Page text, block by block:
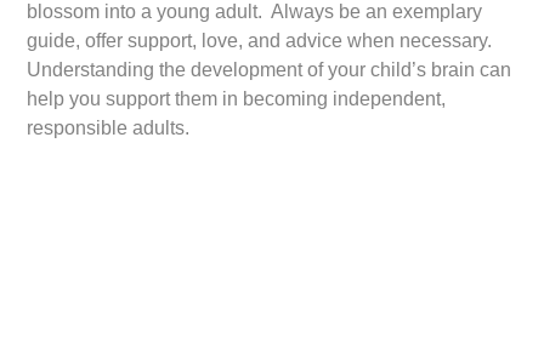
blossom into a young adult. Always be an exemplary
guide, offer support, love, and advice when necessary.
Understanding the development of your child’s brain can
help you support them in becoming independent,
responsible adults.